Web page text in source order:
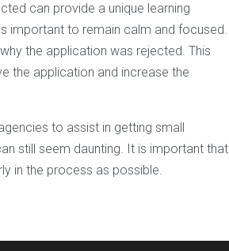
can provide a unique learning
important to remain calm and focused.
the application was rejected. This
the application and increase the
to assist in getting small
still seem daunting. It is important that
in the process as possible.